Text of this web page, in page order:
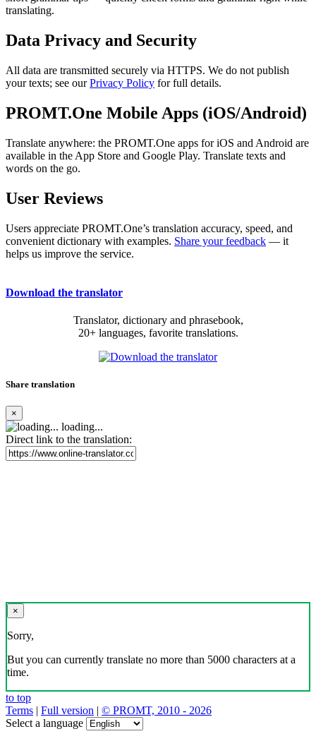
translating.
Data Privacy and Security
All data are transmitted securely via HTTPS. We do not publish
your texts; see ourPrivacy Policy for full details.
PROMT.One Mobile Apps (iOS/Android)
Translate anywhere: the PROMT.One apps for iOS and Android are
available in the App Store and Google Play. Translate texts and
words on the go.
User Reviews
Users appreciate PROMT.One’s translation accuracy, speed, and
convenient dictionary with examples. Share your feedback — it
helps us improve the service.
Download the translator
Translator, dictionary and phrasebook,
20+ languages, favorite translations.
Share translation
×
loading...
Direct link to the translation:
×
Sorry,
But you can currently translate no more than 5000 characters at a
time.
to top
Terms | Full version | © PROMT, 2010 - 2026
Select a language